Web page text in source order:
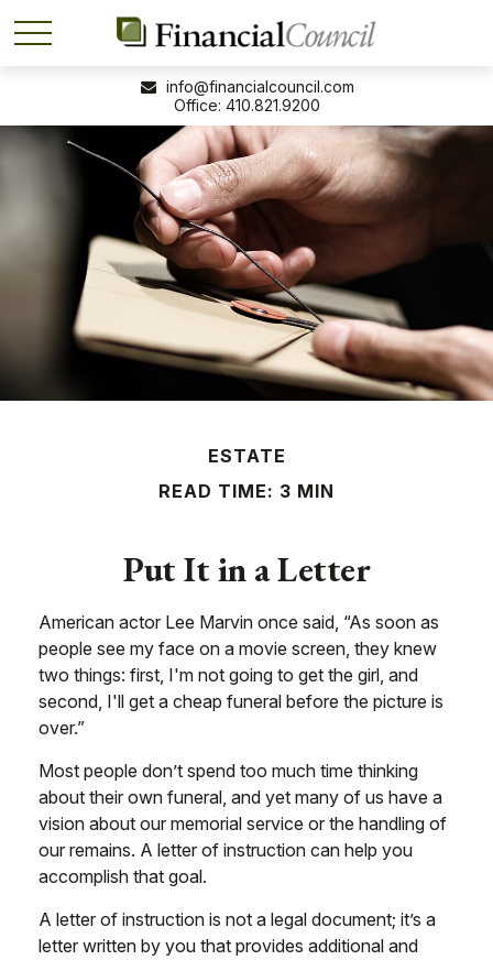
410.821.9200
info@financialcouncil.com
ESTATE
READ TIME: 3 MIN
Put It in a Letter
American actor Lee Marvin once said, “As soon as
people see my face on a movie screen, they knew
two things: first, I'm not going to get the girl, and
second, I'll get a cheap funeral before the picture is
over.”
Most people don’t spend too much time thinking
about their own funeral, and yet many of us have a
vision about our memorial service or the handling of
our remains. A letter of instruction can help you
accomplish that goal.
A letter of instruction is not a legal document; it’s a
letter written by you that provides additional and